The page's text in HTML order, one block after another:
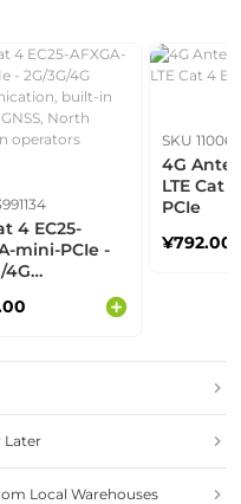
4 EC25-
mini-PCIe -
4G
multiple
operators
SKU
4G
LTE Cat
PCIe
¥792.00
Later
Local Warehouses